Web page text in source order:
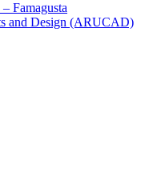
Famagusta
and Design (ARUCAD)